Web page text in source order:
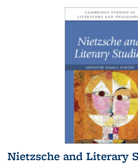
Nietzsche and Literary